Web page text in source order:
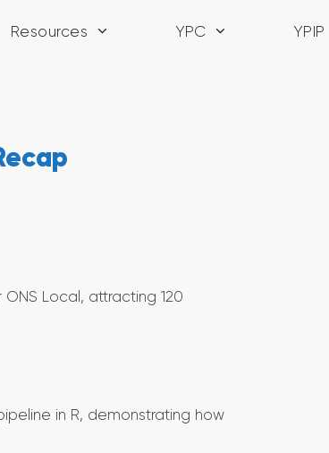
Resources YPC YPIP
Local, attracting 120
in R, demonstrating how